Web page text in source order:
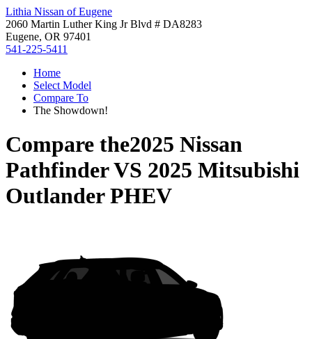
Lithia Nissan of Eugene
2060 Martin Luther King Jr Blvd # DA8283
Eugene, OR 97401
541-225-5411
Home
Select Model
Compare To
The Showdown!
Compare the2025 Nissan
PathfinderVS 2025 Mitsubishi
Outlander PHEV